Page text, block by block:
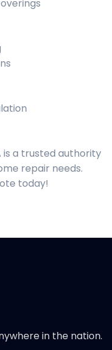
is a trusted authority
repair needs.
today!
in the nation.